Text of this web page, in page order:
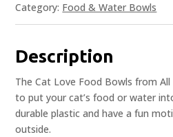
Category: Food & Water Bowls
Description
The Cat Love Food Bowls from
to put your cat’s food or water
durable plastic and have a fun
outside.